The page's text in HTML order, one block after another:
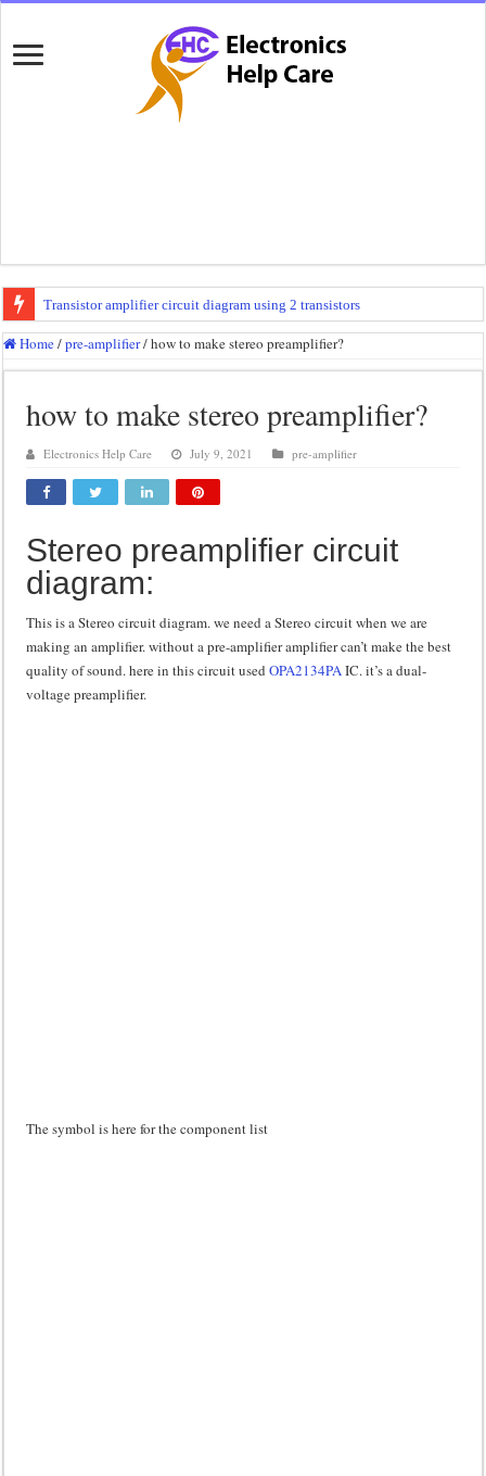
Transistor amplifier circuit diagram using 2 transistors
100 watts amplifier circuit diagram using 2n3055
How to make 3 way crossover
Mini audio amplifier circuit diagram using 12 volt
Mini audio amplifier circuit diagram using 2sc5200 and 2sa1943
DIY Inverter circuit diagram 12 volt to 220 volts
Best audio equalizer circuit diagram
how to design a preamplifier circuit
Home/pre-amplifier/how to make stereo preamplifier?
how to make stereo preamplifier?
Electronics Help Care July 9, 2021 pre-amplifier
Stereo preamplifier circuit
diagram:
This is a Stereo circuit diagram. we need a Stereo circuit when we are
making an amplifier. without a pre-amplifier amplifier can’t make the best
quality of sound. here in this circuit usedOPA2134PAIC. it’s a dual-
voltage preamplifier.
The symbol is here for the component list